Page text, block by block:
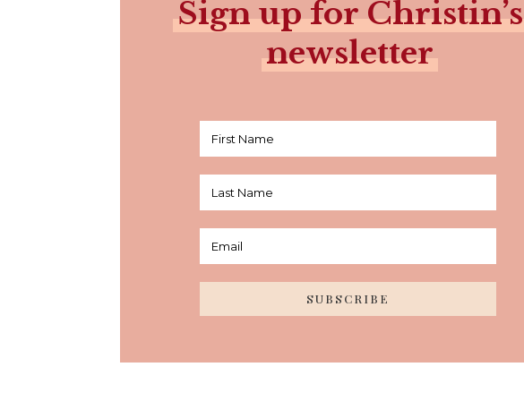
Sign up for Christin’s
newsletter
SUBSCRIBE